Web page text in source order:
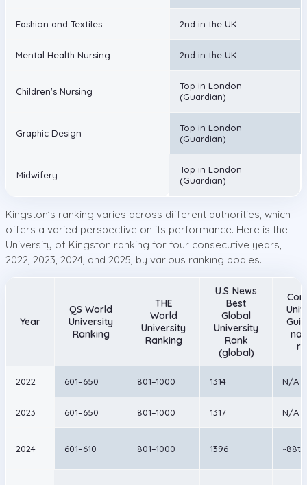
Fashion and Textiles 2nd in the UK
Mental Health Nursing 2nd in the UK
Children's Nursing
Top in London
(Guardian)
Graphic Design
Top in London
(Guardian)
Midwifery
Top in London
(Guardian)
Kingston’s ranking varies across different authorities, which
offers a varied perspective on its performance. Here is the
University of Kingston ranking for four consecutive years,
2022, 2023, 2024, and 2025, by various ranking bodies.
Year
QS World
University
Ranking
THE
World
University
Ranking
U.S. News
Best
Global
University
Rank
(global)
2022 601–650 801–1000 1314 N/A
2023 601–650 801–1000 1317 N/A
2024 601–610 801–1000 1396 ~88th